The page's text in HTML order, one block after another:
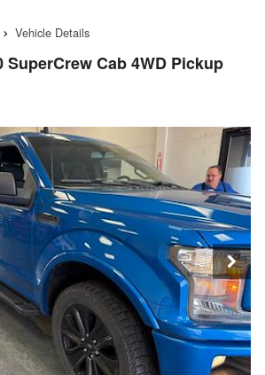
Vehicle Details
SuperCrew Cab 4WD Pickup